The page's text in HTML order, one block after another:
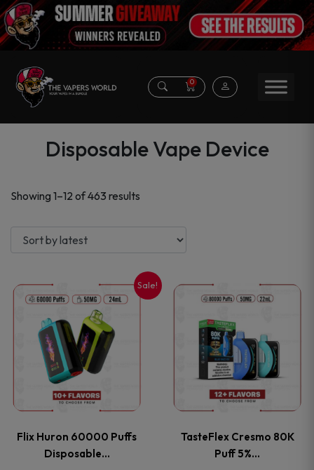
0
Disposable Vape Device
Showing 1–12 of 463 results
latest
Sale!
Flix Huron 60000 Puffs
Disposable…
This
product
has
multiple
The
TasteFlex Cresmo 80K
Puff 5%…
This
product
has
multiple
The